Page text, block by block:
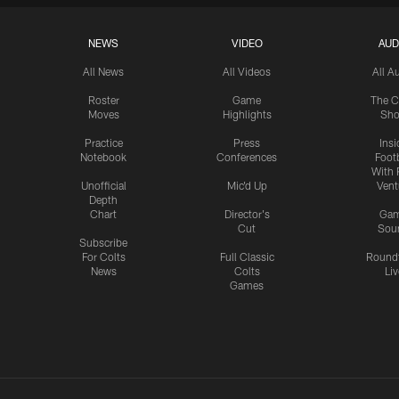
NEWS
All News
Roster
Moves
Practice
Notebook
Unofficial
Depth
Chart
Subscribe
For Colts
News
VIDEO
All Videos
Game
Highlights
Press
Conferences
Mic'd Up
Director's
Cut
Full Classic
Colts
Games
All
The
With